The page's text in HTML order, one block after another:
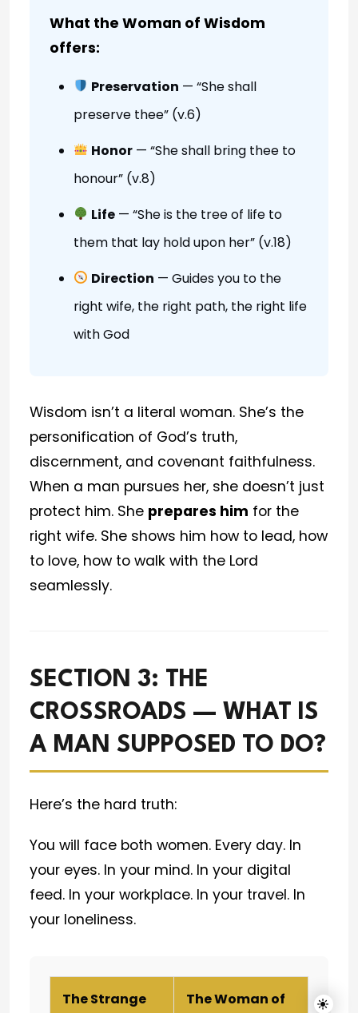
What the Woman of Wisdom
offers:
Preservation — “She shall
preserve thee” (v.6)
Honor — “She shall bring thee to
honour” (v.8)
Life — “She is the tree of life to
them that lay hold upon her” (v.18)
Direction — Guides you to the
right wife, the right path, the right life
with God
Wisdom isn’t a literal woman. She’s the
personification of God’s truth,
discernment, and covenant faithfulness.
When a man pursues her, she doesn’t just
protect him. She prepares him for the
right wife. She shows him how to lead, how
to love, how to walk with the Lord
seamlessly.
SECTION 3: THE
CROSSROADS — WHAT IS
A MAN SUPPOSED TO DO?
Here’s the hard truth:
You will face both women. Every day. In
your eyes. In your mind. In your digital
feed. In your workplace. In your travel. In
your loneliness.
The Strange
The Woman of